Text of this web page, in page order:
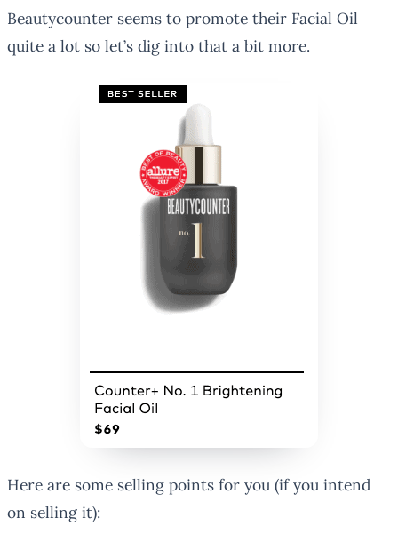
Beautycounter seems to promote their Facial Oil
quite a lot so let’s dig into that a bit more.
Here are some selling points for you (if you intend
on selling it):